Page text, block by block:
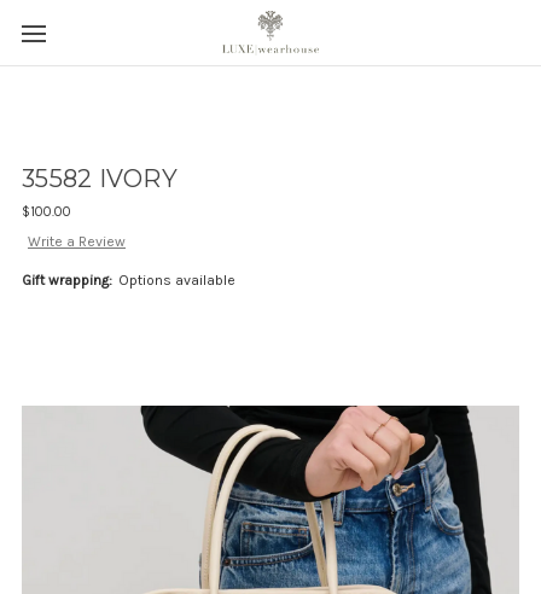
35582 IVORY
$100.00
Write a Review
Gift wrapping: Options available